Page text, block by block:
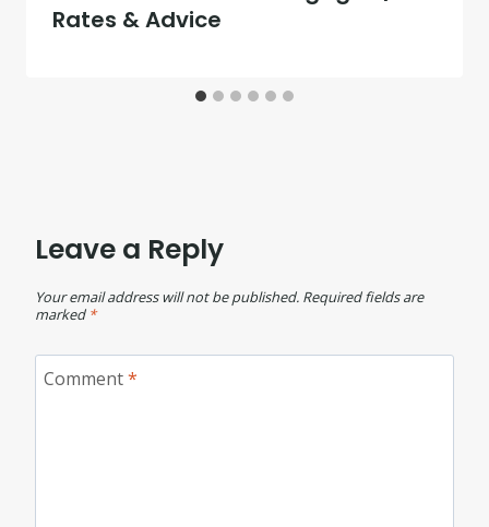
Rates & Advice
Leave a Reply
Your email address will not be published. Required fields are
marked *
Comment*